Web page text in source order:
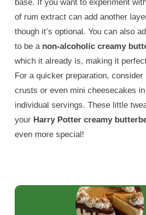
base. If you want to experiment
of rum extract can add another
though it’s optional. You can also
to be a non-alcoholic creamy
which it already is, making it
For a quicker preparation, consider
crusts or even mini cheesecakes
individual servings. These little
your Harry Potter creamy
even more special!